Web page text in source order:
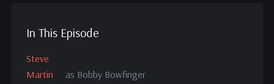
In This Episode
Steve
Martin
as Bobby Bowfinger